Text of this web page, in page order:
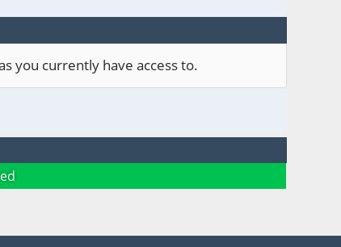
you currently have access to.